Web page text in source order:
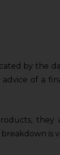
by the
of a